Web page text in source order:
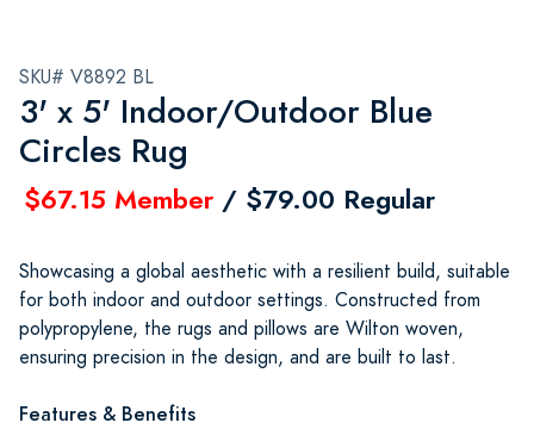
SKU# V8892 BL
3' x 5' Indoor/Outdoor Blue
Circles Rug
$67.15 Member / $79.00 Regular
Showcasing a global aesthetic with a resilient build, suitable
for both indoor and outdoor settings. Constructed from
polypropylene, the rugs and pillows are Wilton woven,
ensuring precision in the design, and are built to last.
Features & Benefits